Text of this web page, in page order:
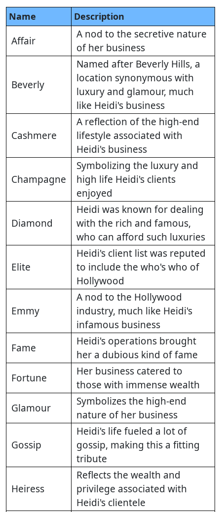
Name Description
Affair
A nod to the secretive nature
of her business
Beverly
Named after Beverly Hills, a
location synonymous with
luxury and glamour, much
like Heidi's business
Cashmere
A reflection of the high-end
lifestyle associated with
Heidi's business
Champagne
Symbolizing the luxury and
high life Heidi's clients
enjoyed
Diamond
Heidi was known for dealing
with the rich and famous,
who can afford such luxuries
Elite
Heidi's client list was reputed
to include the who's who of
Hollywood
Emmy
A nod to the Hollywood
industry, much like Heidi's
infamous business
Fame
Heidi's operations brought
her a dubious kind of fame
Fortune
Her business catered to
those with immense wealth
Glamour
Symbolizes the high-end
nature of her business
Gossip
Heidi's life fueled a lot of
gossip, making this a fitting
tribute
Heiress
Reflects the wealth and
privilege associated with
Heidi's clientele